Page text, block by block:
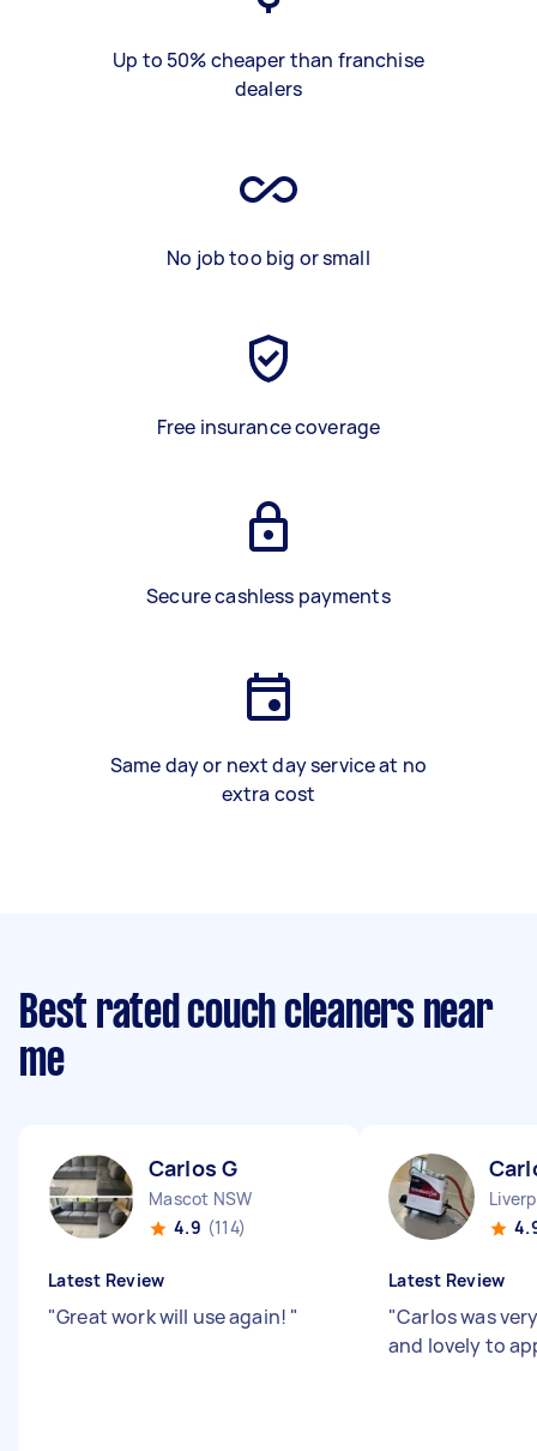
Up to 50% cheaper than franchise
dealers
No job too big or small
Free insurance coverage
Secure cashless payments
Same day or next day service at no
extra cost
Best rated couch cleaners near
me
Carlos G
Mascot NSW
4.9 (114)
Latest Review
"Great work will use again! "
Latest Review
"Carlos was
and lovely to